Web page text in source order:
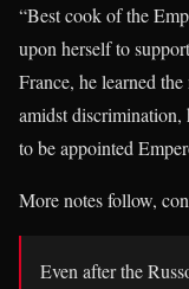
“Best cook of the
upon herself to
France, he learned
amidst discrimination,
to be appointed
More notes follow,
Even after the